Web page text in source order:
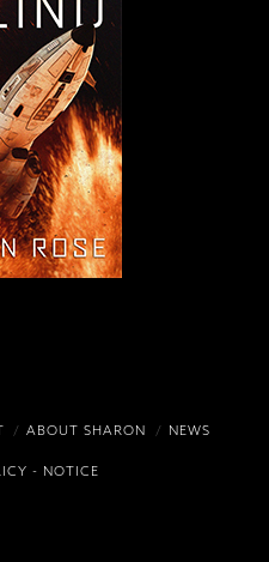
ABOUT SHARON NEWS
- NOTICE